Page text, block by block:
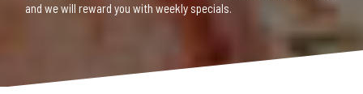
and we will reward you with weekly specials.